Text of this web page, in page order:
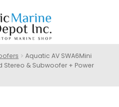
Aquatic AV SWA6Mini
& Subwoofer + Power